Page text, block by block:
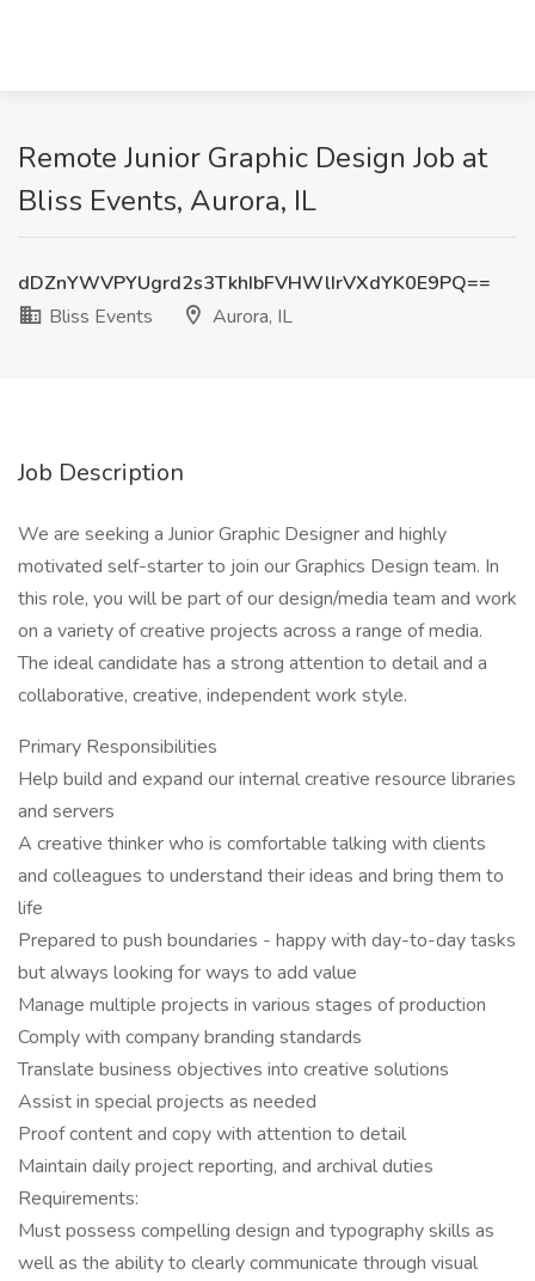
Remote Junior Graphic Design Job at
Bliss Events, Aurora, IL
dDZnYWVPYUgrd2s3TkhIbFVHWlIrVXdYK0E9PQ==
Bliss Events
Aurora, IL
Job Description
We are seeking a Junior Graphic Designer and highly
motivated self-starter to join our Graphics Design team. In
this role, you will be part of our design/media team and work
on a variety of creative projects across a range of media.
The ideal candidate has a strong attention to detail and a
collaborative, creative, independent work style.
Primary Responsibilities
Help build and expand our internal creative resource libraries
and servers
A creative thinker who is comfortable talking with clients
and colleagues to understand their ideas and bring them to
life
Prepared to push boundaries - happy with day-to-day tasks
but always looking for ways to add value
Manage multiple projects in various stages of production
Comply with company branding standards
Translate business objectives into creative solutions
Assist in special projects as needed
Proof content and copy with attention to detail
Maintain daily project reporting, and archival duties
Requirements:
Must possess compelling design and typography skills as
well as the ability to clearly communicate through visual